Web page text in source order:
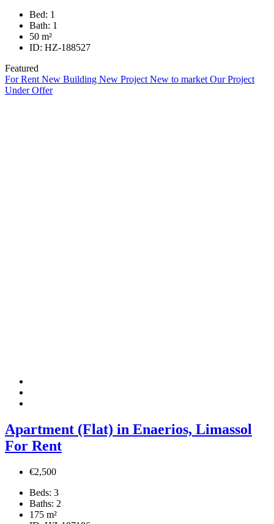
Bed: 1
Bath: 1
50 m²
ID: HZ-188527
Featured
For RentNew Building New ProjectNew to marketOur Project
Under Offer
Apartment (Flat) in Enaerios, Limassol
For Rent
€2,500
Beds: 3
Baths: 2
175 m²